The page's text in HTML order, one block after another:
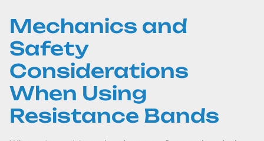
Mechanics and
Safety
Considerations
When Using
Resistance Bands